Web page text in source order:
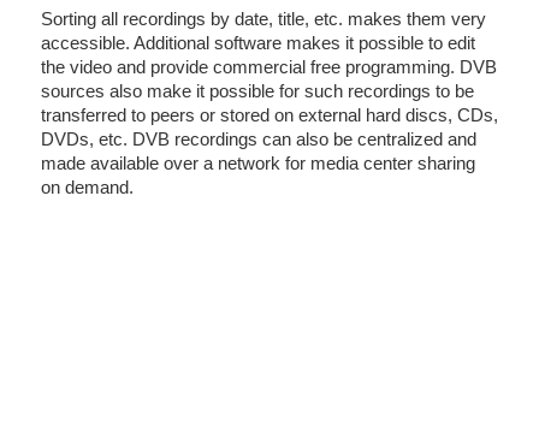
Sorting all recordings by date, title, etc. makes them very
accessible. Additional software makes it possible to edit
the video and provide commercial free programming. DVB
sources also make it possible for such recordings to be
transferred to peers or stored on external hard discs, CDs,
DVDs, etc. DVB recordings can also be centralized and
made available over a network for media center sharing
on demand.